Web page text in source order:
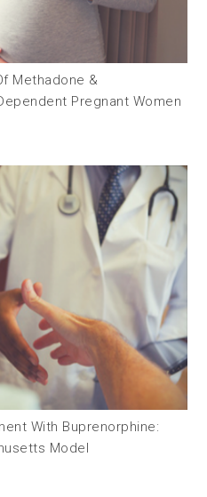
Methadone &
Pregnant Women
With Buprenorphine:
Model